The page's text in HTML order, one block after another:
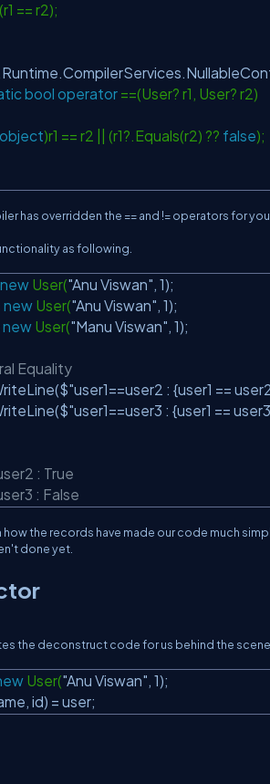
== r2);
bool operator ==(User? r1, User? r2)
object)r1 == r2 || (r1?.Equals(r2) ?? false);
has overridden the == and != operators for you
as following.
new User("Anu Viswan", 1);
new User("Anu Viswan", 1);
new User("Manu Viswan", 1);
Equality
"user1==user2 : {user1 ==
"user1==user3 : {user1 ==
: True
: False
how the records have made our code much
done yet.
the deconstruct code for us behind the
User("Anu Viswan", 1);
id) = user;